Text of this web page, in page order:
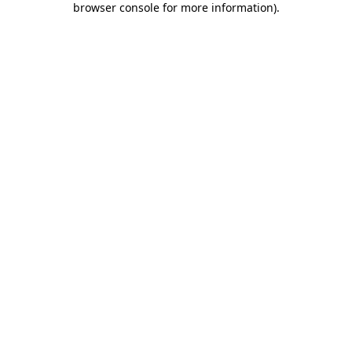
browser console for more information).